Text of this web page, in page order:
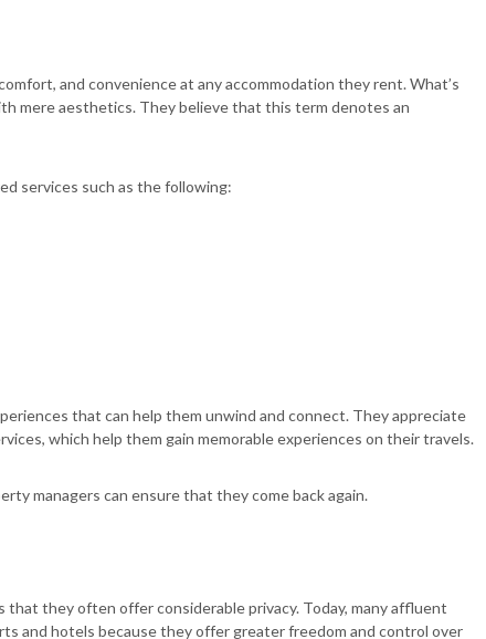
and convenience at any accommodation they rent. What’s
mere aesthetics. They believe that this term denotes an
services such as the following:
that can help them unwind and connect. They appreciate
which help them gain memorable experiences on their travels.
managers can ensure that they come back again.
they often offer considerable privacy. Today, many affluent
and hotels because they offer greater freedom and control over